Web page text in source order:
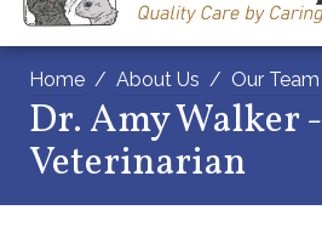
Home About Us Our Team
Dr. Amy Walker -
Veterinarian